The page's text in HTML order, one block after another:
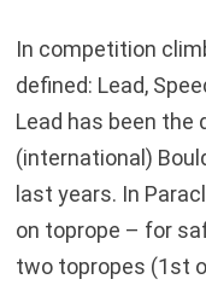
In competition
defined: Lead,
Lead has been the
(international)
last years. In
on toprope – for
two topropes (1st